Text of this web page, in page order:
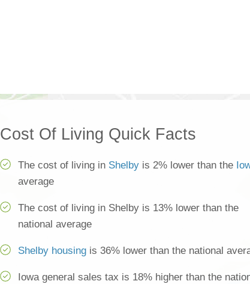
Cost Of Living Quick Facts
The cost of living in Shelby is 2% lower than the
average
The cost of living in Shelby is 13% lower than the
national average
Shelby housing is 36% lower than the national
Iowa general sales tax is 18% higher than the